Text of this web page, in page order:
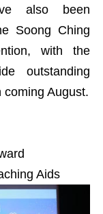
also been
Soong Ching
with the
outstanding
August.
Aids